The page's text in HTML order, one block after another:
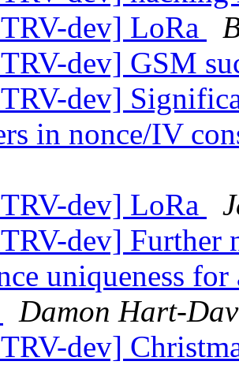
dev] LoRa
dev] GSM
dev]
in nonce/IV
dev] LoRa
dev] Further
uniqueness
Damon Hart-
dev]